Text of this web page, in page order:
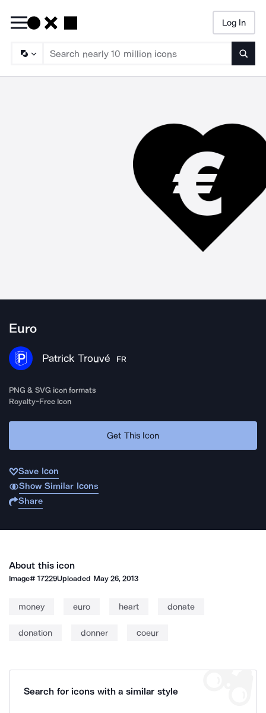
Log In
Euro
Patrick Trouvé FR
PNG & SVG icon formats
Royalty-Free Icon
Get This Icon
Save Icon
Show Similar Icons
Share
About this icon
Image#17229Uploaded May 26, 2013
money euro heart donate
donation donner coeur
Search for icons with a similar style